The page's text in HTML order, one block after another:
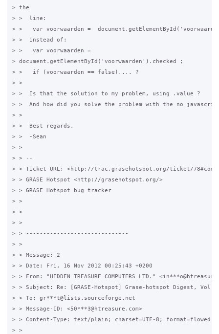
> the
> >  line:
> >   var voorwaarden =
> >  instead of:
> >   var voorwaarden =
> document.getElementById('voorwaarden').checked ;
> >   if (voorwaarden == false).... ?
> >
> >  Is that the solution to my problem, using .value ?
> >  And how did you solve the problem with the no
> >
> >  Best regards,
> >  -Sean
> >
> > --
> > Ticket URL: <http://trac.grasehotspot.org/ticket/
> > GRASE Hotspot <http://grasehotspot.org/>
> > GRASE Hotspot bug tracker
> >
> >
> >
> > ------------------------------
> >
> > Message: 2
> > Date: Fri, 16 Nov 2012 00:25:43 +0200
> > From: "HIDDEN TREASURE COMPUTERS LTD."
> > Subject: Re: [GRASE-Hotspot] Grase-hotspot Digest, Vol
> > To: gr***t@lists.sourceforge.net
> > Message-ID: <50***3@htreasure.com>
> > Content-Type: text/plain; charset=UTF-8; format=flowed
> >